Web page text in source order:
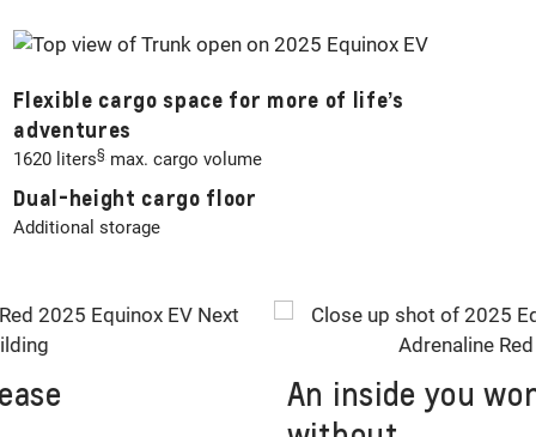
Flexible cargo space for more of life’s
adventures
1620 liters§max. cargo volume
Dual-height cargo floor
Additional storage
An inside you won’t want to live